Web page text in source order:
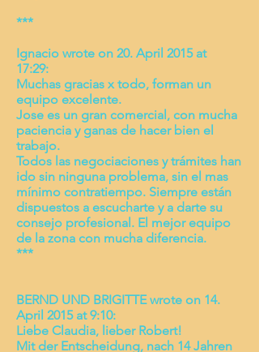
***
Ignacio wrote on 20. April 2015 at
17:29:
Muchas gracias x todo, forman un
equipo excelente.
Jose es un gran comercial, con mucha
paciencia y ganas de hacer bien el
trabajo.
Todos las negociaciones y trámites han
ido sin ninguna problema, sin el mas
mínimo contratiempo. Siempre están
dispuestos a escucharte y a darte su
consejo profesional. El mejor equipo
de la zona con mucha diferencia.
***
BERND UND BRIGITTE wrote on 14.
April 2015 at 9:10:
Liebe Claudia, lieber Robert!
Mit der Entscheidung, nach 14 Jahren